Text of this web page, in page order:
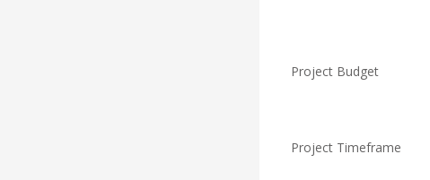
Project Budget
Project Timeframe